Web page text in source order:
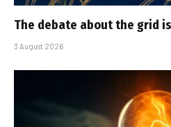
The debate about the grid
3 August 2026